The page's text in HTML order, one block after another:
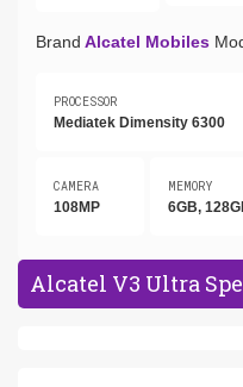
Brand Alcatel Mobiles
PROCESSOR
Mediatek Dimensity 6300
CAMERA
108MP
MEMORY
6GB,
Alcatel V3 Ultra